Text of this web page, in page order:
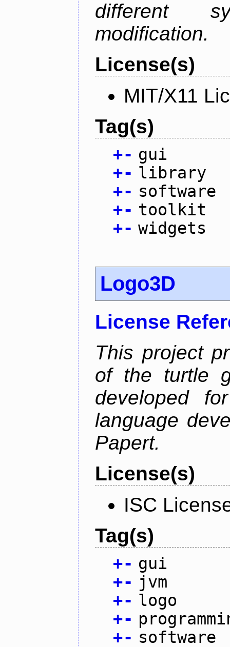
different
modification.
License(s)
MIT/X11
Tag(s)
+- gui
+- library
+- software
+- toolkit
+- widgets
Logo3D
License
This project
of the turtle
developed
language
Papert.
License(s)
ISC
Tag(s)
+- gui
+- jvm
+- logo
+-
+- software